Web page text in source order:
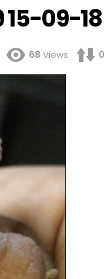
09-18
68 Views 0